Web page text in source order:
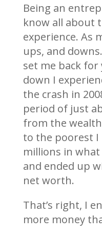
Being an
know all about
experience. As
ups, and
set me back for
down I
the crash in
period of just
from the
to the poorest I
millions in
and ended up
net worth.
That’s right, I
more money